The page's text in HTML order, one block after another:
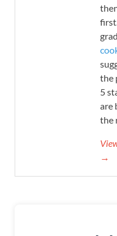
the
5
are
the
→